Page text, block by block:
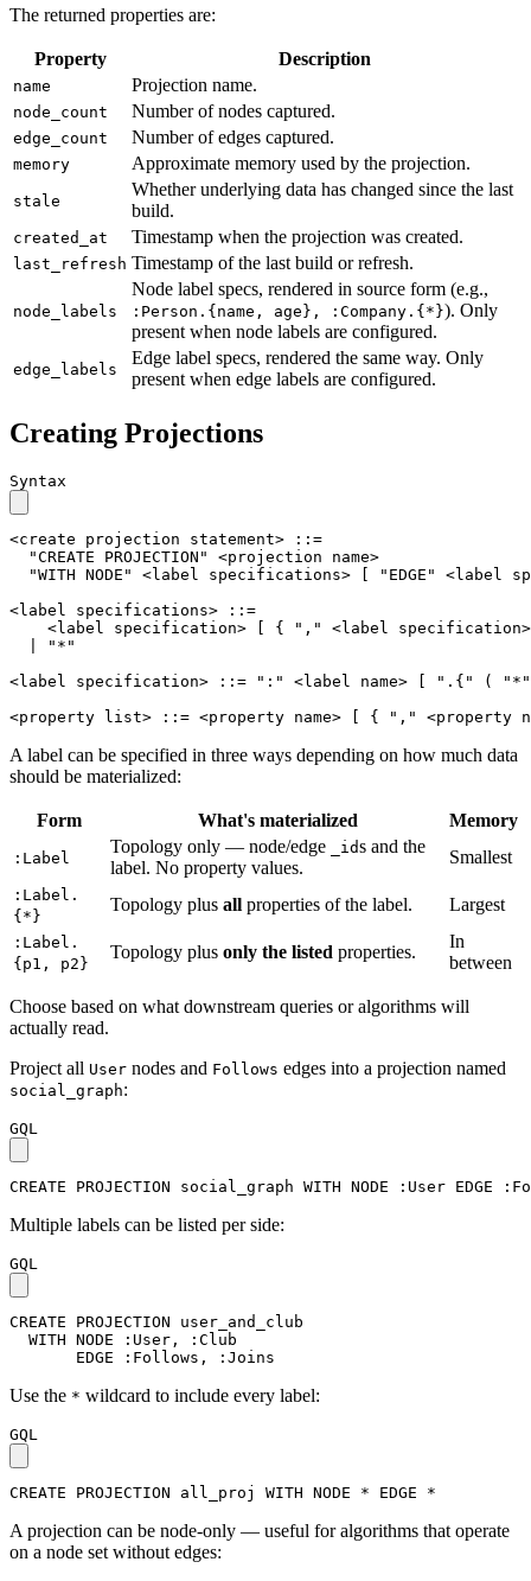
The returned properties are:
Property Description
name Projection name.
node_count Number of nodes captured.
edge_count Number of edges captured.
memory Approximate memory used by the projection.
stale
Whether underlying data has changed since the last
build.
created_at Timestamp when the projection was created.
last_refresh Timestamp of the last build or refresh.
node_labels
Node label specs, rendered in source form (e.g.,
:Person.{name, age}, :Company.{*}). Only
present when node labels are configured.
edge_labels
Edge label specs, rendered the same way. Only
present when edge labels are configured.
Creating Projections
Syntax
<create projection statement>
::=
"CREATE PROJECTION"
<projection name>
"WITH NODE"
<label specifications> "EDGE"
<label
<label specifications>
::=
<label specification>
{ ","
<label specification>
"*"
<label specification>
::= ":" <label name> ".{" (
"*"
<property list>
::= <property name> { "," <property
A label can be specified in three ways depending on how much data
should be materialized:
Form What's materialized Memory
:Label
Topology only — node/edge _ids and the
label. No property values.
Smallest
:Label.
{*}
Topology plus all properties of the label. Largest
:Label.
{p1, p2}
Topology plus only the listed properties.
In
between
Choose based on what downstream queries or algorithms will
actually read.
Project all User nodes and Follows edges into a projection named
social_graph:
GQL
CREATE PROJECTION social_graph WITH NODE :User EDGE
Multiple labels can be listed per side:
GQL
CREATE PROJECTION
user_and_club
WITH NODE :User ,
:Club
EDGE
:Follows , :Joins
Use the * wildcard to include every label:
GQL
CREATE PROJECTION all_proj WITH NODE * EDGE *
A projection can be node-only — useful for algorithms that operate
on a node set without edges: